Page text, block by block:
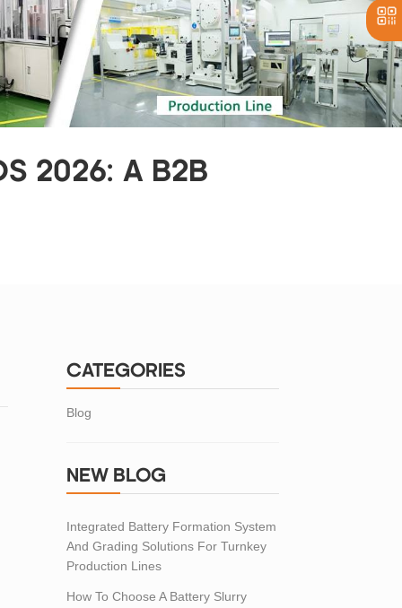
2026: A B2B
CATEGORIES
Blog
NEW BLOG
Integrated Battery Formation System
And Grading Solutions For Turnkey
Production Lines
How To Choose A Battery Slurry